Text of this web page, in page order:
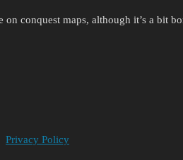
conquest maps, although it’s a bit
Privacy Policy